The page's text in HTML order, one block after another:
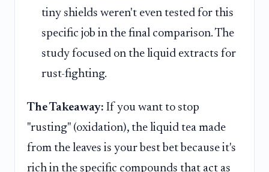
tiny shields weren't even tested for this
specific job in the final comparison. The
study focused on the liquid extracts for
rust-fighting.
The Takeaway: If you want to stop
"rusting" (oxidation), the liquid tea made
from the leaves is your best bet because it's
rich in the specific compounds that act as